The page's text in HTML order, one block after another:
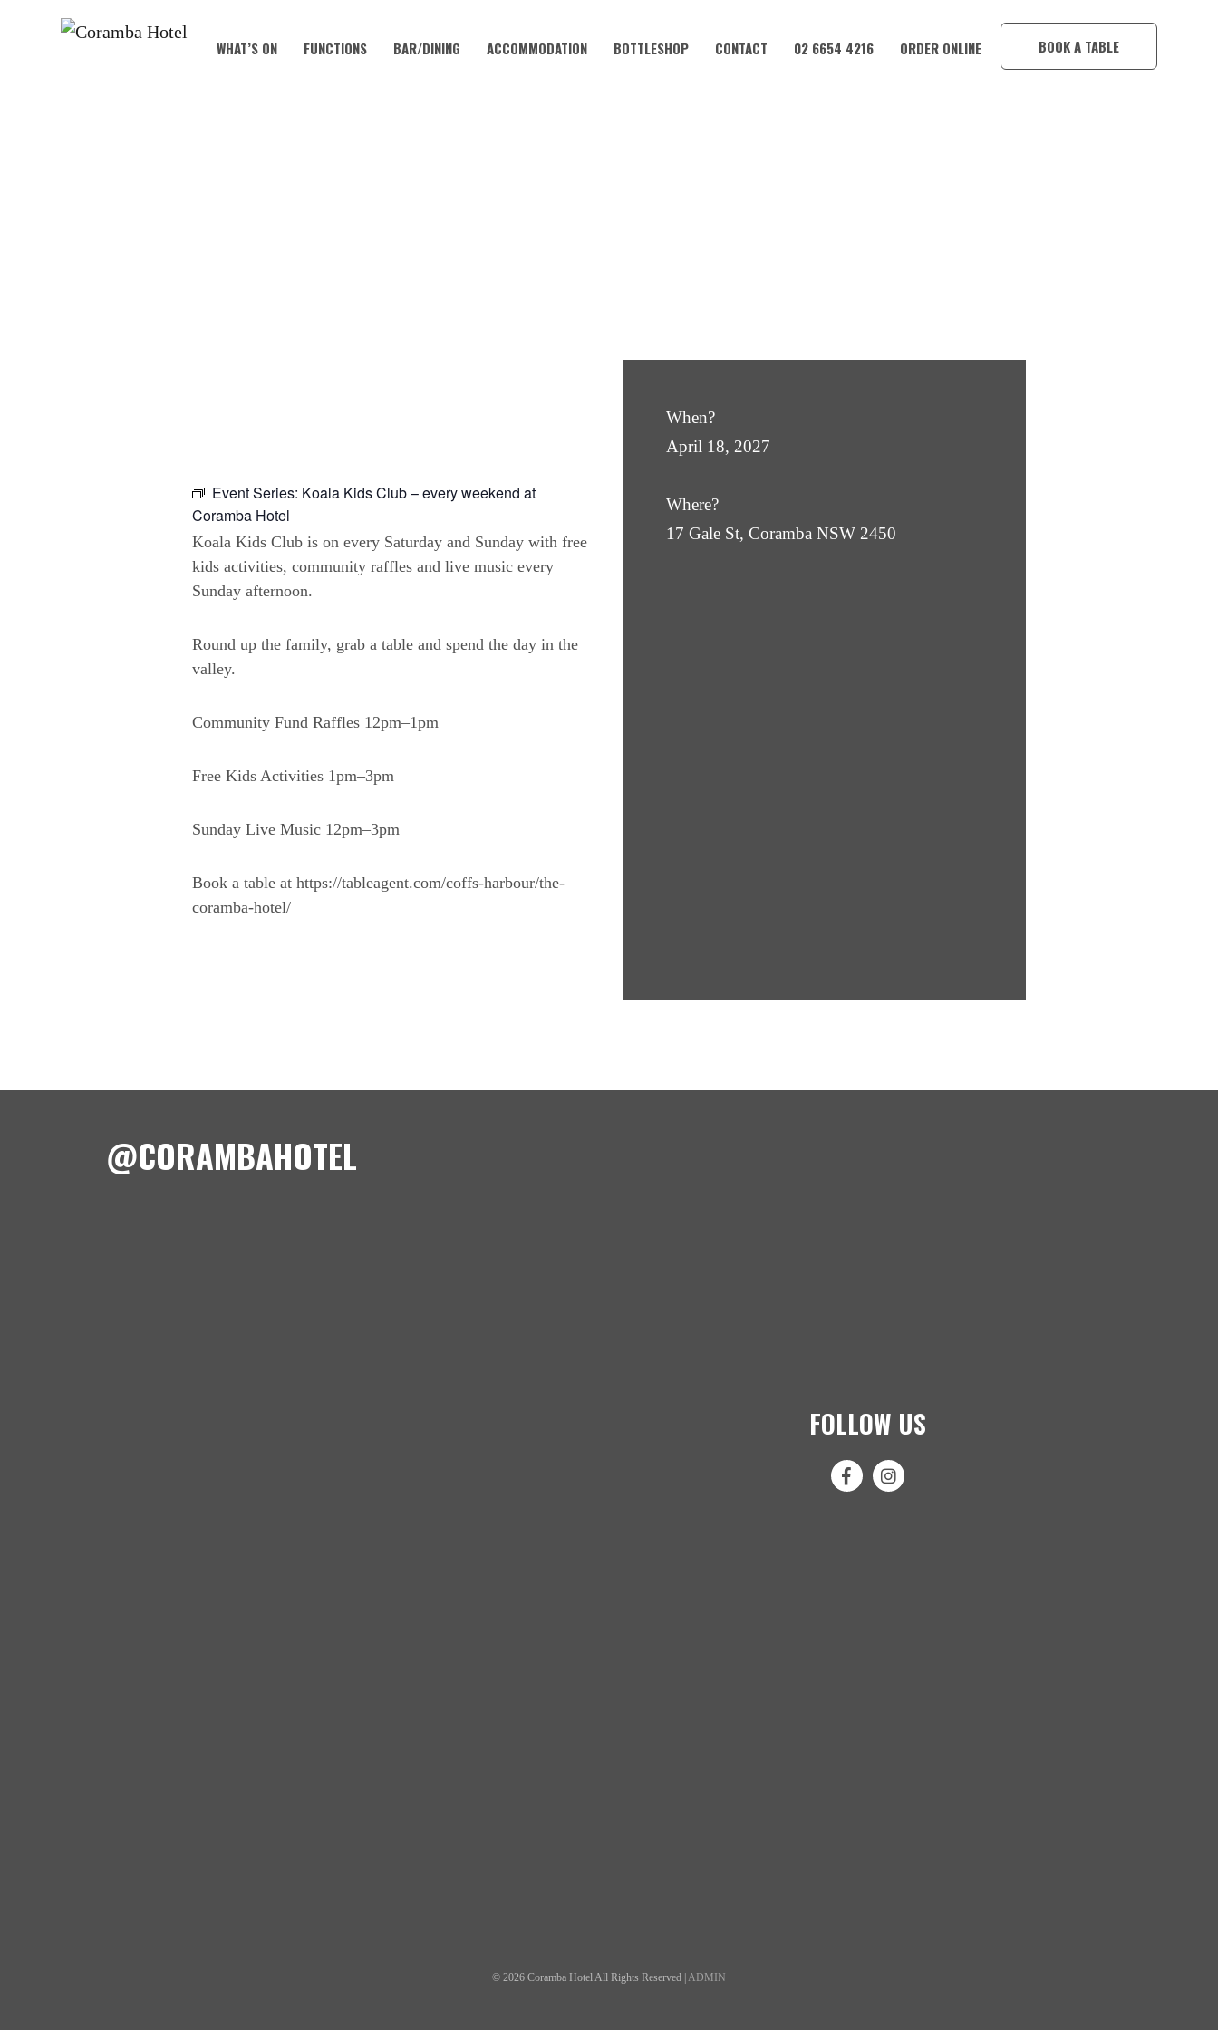
WHAT’S ON FUNCTIONS BAR/DINING ACCOMMODATION BOTTLESHOP CONTACT 02 6654 4216 ORDER ONLINE BOOK A TABLE
Event Series: Koala Kids Club – every weekend at
Coramba Hotel
Koala Kids Club is on every Saturday and Sunday with free
kids activities, community raffles and live music every
Sunday afternoon.
Round up the family, grab a table and spend the day in the
valley.
Community Fund Raffles 12pm–1pm
Free Kids Activities 1pm–3pm
Sunday Live Music 12pm–3pm
Book a table at https://tableagent.com/coffs-harbour/the-
coramba-hotel/
When?
April 18, 2027
Where?
17 Gale St, Coramba NSW 2450
@CORAMBAHOTEL
FOLLOW US
© 2026 Coramba Hotel All Rights Reserved | ADMIN